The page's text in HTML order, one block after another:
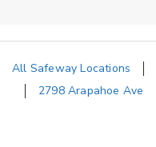
All Safeway Locations
2798 Arapahoe Ave